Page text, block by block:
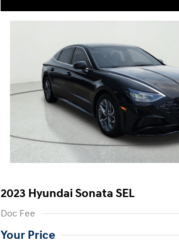
2023 Hyundai Sonata SEL
Doc Fee
Your Price